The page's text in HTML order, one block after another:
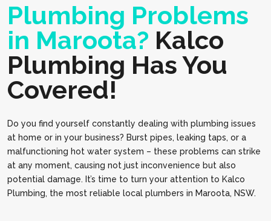
Plumbing Problems
in Maroota? Kalco
Plumbing Has You
Covered!
Do you find yourself constantly dealing with plumbing issues
at home or in your business? Burst pipes, leaking taps, or a
malfunctioning hot water system – these problems can strike
at any moment, causing not just inconvenience but also
potential damage. It’s time to turn your attention to Kalco
Plumbing, the most reliable local plumbers in Maroota, NSW.